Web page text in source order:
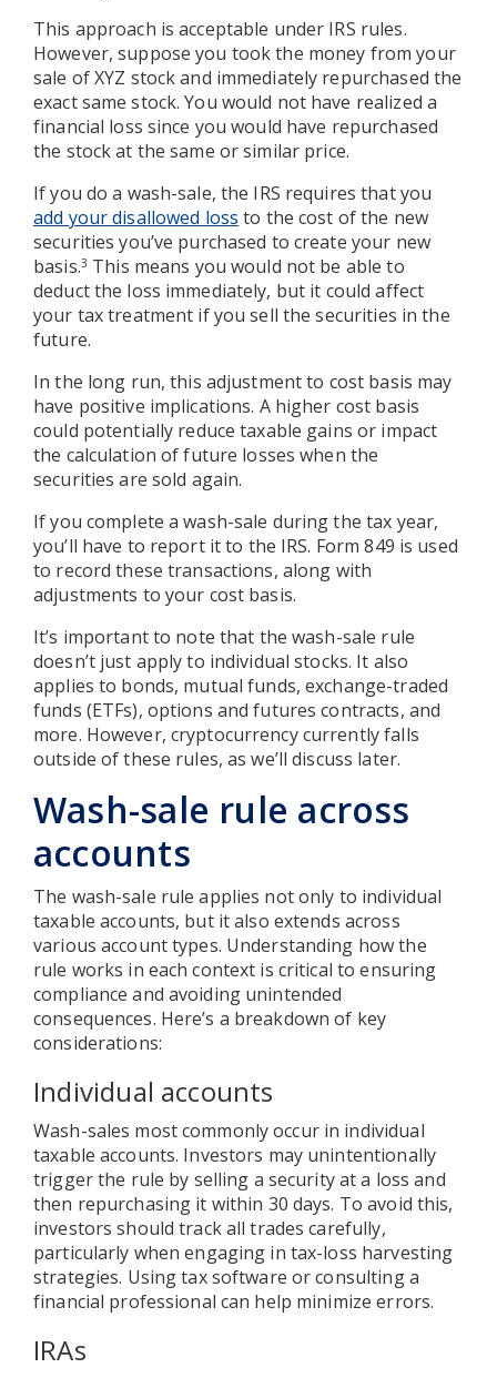
This approach is acceptable under IRS rules.
However, suppose you took the money from your
sale of XYZ stock and immediately repurchased the
exact same stock. You would not have realized a
financial loss since you would have repurchased
the stock at the same or similar price.
If you do a wash-sale, the IRS requires that you
add your disallowed loss to the cost of the new
securities you’ve purchased to create your new
basis.3 This means you would not be able to
deduct the loss immediately, but it could affect
your tax treatment if you sell the securities in the
future.
In the long run, this adjustment to cost basis may
have positive implications. A higher cost basis
could potentially reduce taxable gains or impact
the calculation of future losses when the
securities are sold again.
If you complete a wash-sale during the tax year,
you’ll have to report it to the IRS. Form 849 is used
to record these transactions, along with
adjustments to your cost basis.
It’s important to note that the wash-sale rule
doesn’t just apply to individual stocks. It also
applies to bonds, mutual funds, exchange-traded
funds (ETFs), options and futures contracts, and
more. However, cryptocurrency currently falls
outside of these rules, as we’ll discuss later.
Wash-sale rule across
accounts
The wash-sale rule applies not only to individual
taxable accounts, but it also extends across
various account types. Understanding how the
rule works in each context is critical to ensuring
compliance and avoiding unintended
consequences. Here’s a breakdown of key
considerations:
Individual accounts
Wash-sales most commonly occur in individual
taxable accounts. Investors may unintentionally
trigger the rule by selling a security at a loss and
then repurchasing it within 30 days. To avoid this,
investors should track all trades carefully,
particularly when engaging in tax-loss harvesting
strategies. Using tax software or consulting a
financial professional can help minimize errors.
IRAs